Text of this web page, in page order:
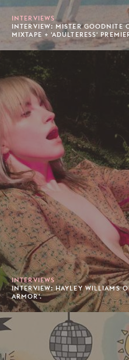
INTERVIEWS
INTERVIEW: MISTER GOODNITE
MIXTAPE + 'ADULTERESS'
INTERVIEWS
INTERVIEW: HAYLEY WILLIAMS
ARMOR'.